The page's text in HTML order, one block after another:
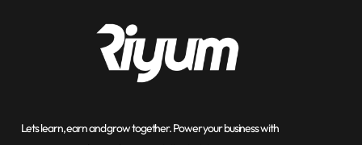
Lets learn, earn and grow together. Power your business with